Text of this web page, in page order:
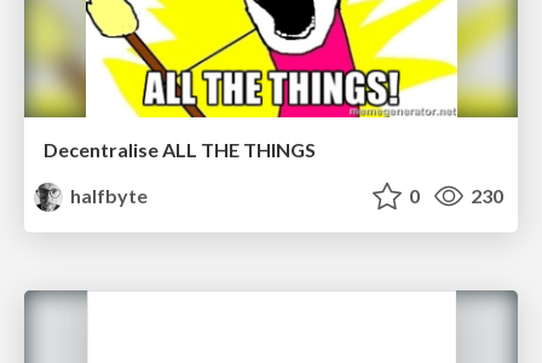
Decentralise ALL THE THINGS
halfbyte
0 230